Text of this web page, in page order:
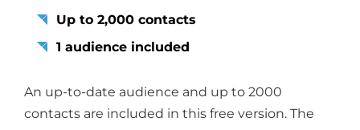
Up to 2,000 contacts
1 audience included
An up-to-date audience and up to 2000
contacts are included in this free version. The